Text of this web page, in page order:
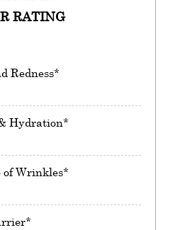
RATING
Redness*
Hydration*
of Wrinkles*